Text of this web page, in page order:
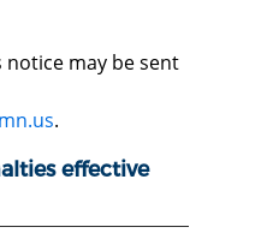
may be sent
.
effective